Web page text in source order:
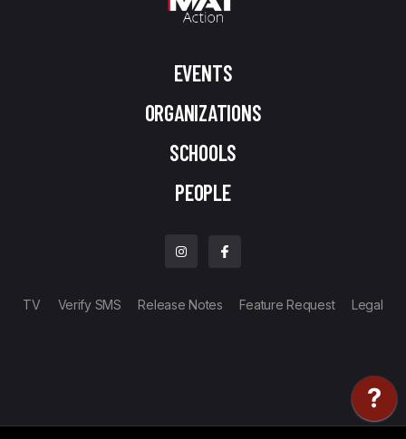
EVENTS
ORGANIZATIONS
SCHOOLS
PEOPLE
TV Verify SMS Release Notes Feature Request Legal